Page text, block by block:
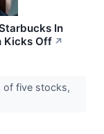
In
Kicks Off ↗
of five stocks,